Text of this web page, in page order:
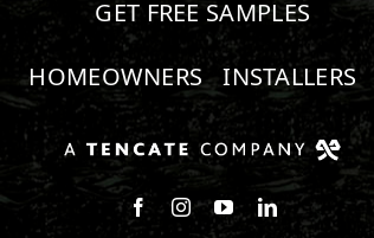
GET FREE SAMPLES
HOMEOWNERS
INSTALLERS
Follow us on Facebook
Follow us on Instagram
Watch us on
Connect